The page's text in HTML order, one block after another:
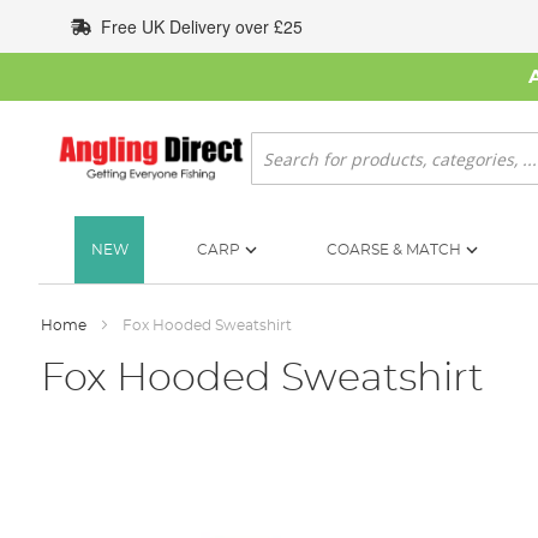
to
Content
Free UK Delivery over £25
Search
NEW CARP COARSE & MATCH
Home Fox Hooded Sweatshirt
Fox Hooded Sweatshirt